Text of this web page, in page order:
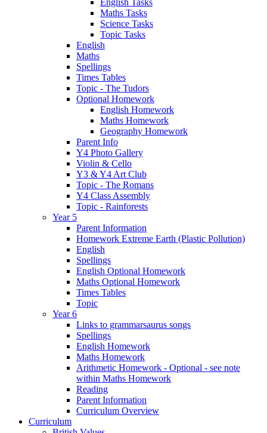
Maths Tasks
Science Tasks
Topic Tasks
English
Maths
Spellings
Times Tables
Topic - The Tudors
Optional Homework
English Homework
Maths Homework
Geography Homework
Parent Info
Y4 Photo Gallery
Violin & Cello
Y3 & Y4 Art Club
Topic - The Romans
Y4 Class Assembly
Topic - Rainforests
Year 5
Parent Information
Homework Extreme Earth (Plastic Pollution)
English
Spellings
English Optional Homework
Maths Optional Homework
Times Tables
Topic
Year 6
Links to grammarsaurus songs
Spellings
English Homework
Maths Homework
Arithmetic Homework - Optional - see note
within Maths Homework
Reading
Parent Information
Curriculum Overview
Curriculum